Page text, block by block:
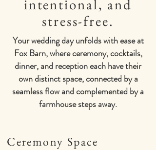
intentional, and
stress-free.
Your wedding day unfolds with ease at
Fox Barn, where ceremony, cocktails,
dinner, and reception each have their
own distinct space, connected by a
seamless flow and complemented by a
farmhouse steps away.
Ceremony Space